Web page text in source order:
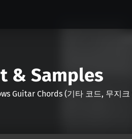
& Samples
Guitar Chords (기타 코드, 무